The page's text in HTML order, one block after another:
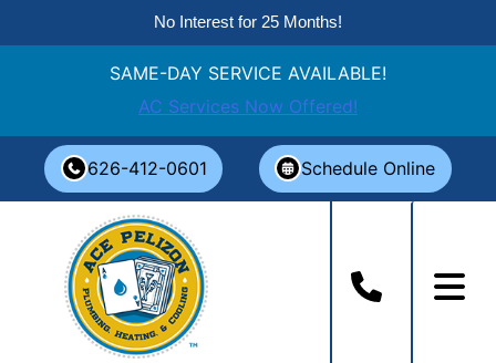
No Interest for 25 Months!
SAME-DAY SERVICE AVAILABLE!
AC Services Now Offered!
content
626-412-0601 Schedule Online